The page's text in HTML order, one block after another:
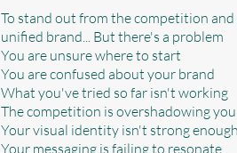
To stand out from the competition
unified brand... But there's a problem
You are unsure where to start
You are confused about your brand
What you've tried so far isn't working
The competition is overshadowing you
Your visual identity isn't strong enough
Your messaging is failing to resonate